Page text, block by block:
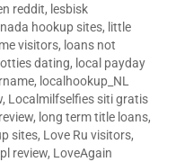
reddit, lesbisk
hookup sites, little
visitors, loans not
dating, local payday
, localhookup_NL
, Localmilfselfies siti gratis
, long term title loans,
sites, Love Ru visitors,
review, LoveAgain